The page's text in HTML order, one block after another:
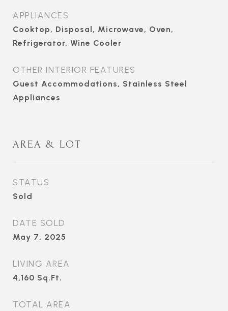
APPLIANCES
Cooktop, Disposal, Microwave, Oven,
Refrigerator, Wine Cooler
OTHER INTERIOR FEATURES
Guest Accommodations, Stainless Steel
Appliances
AREA & LOT
STATUS
Sold
DATE SOLD
May 7, 2025
LIVING AREA
4,160 Sq.Ft.
TOTAL AREA